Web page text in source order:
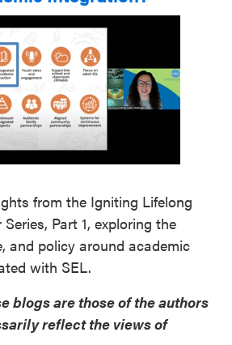
from the Igniting Lifelong
Part 1, exploring the
and policy around academic
with SEL.
blogs are those of the authors
reflect the views of